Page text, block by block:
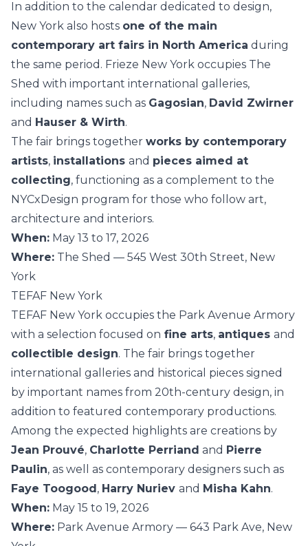
In addition to the calendar dedicated to design,
New York also hosts one of the main
contemporary art fairs in North America during
the same period. Frieze New York occupies The
Shed with important international galleries,
including names such as Gagosian, David Zwirner
and Hauser & Wirth.
The fair brings together works by contemporary
artists, installations and pieces aimed at
collecting, functioning as a complement to the
NYCxDesign program for those who follow art,
architecture and interiors.
When: May 13 to 17, 2026
Where: The Shed — 545 West 30th Street, New
York
TEFAF New York
TEFAF New York occupies the Park Avenue Armory
with a selection focused on fine arts, antiques and
collectible design. The fair brings together
international galleries and historical pieces signed
by important names from 20th-century design, in
addition to featured contemporary productions.
Among the expected highlights are creations by
Jean Prouvé, Charlotte Perriand and Pierre
Paulin, as well as contemporary designers such as
Faye Toogood, Harry Nuriev and Misha Kahn.
When: May 15 to 19, 2026
Where: Park Avenue Armory — 643 Park Ave, New